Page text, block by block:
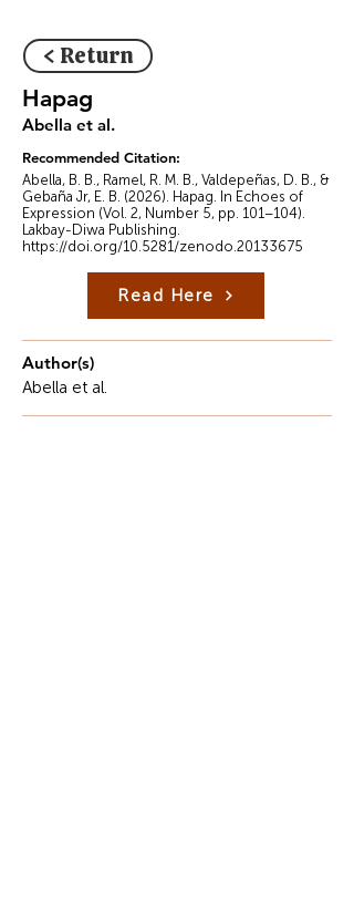
< Return
Hapag
Abella et al.
Recommended Citation:
Abella, B. B., Ramel, R. M. B., Valdepeñas, D. B., &
Gebaña Jr, E. B. (2026). Hapag. In Echoes of
Expression (Vol. 2, Number 5, pp. 101–104).
Lakbay-Diwa Publishing.
https://doi.org/10.5281/zenodo.20133675
Read Here
Author(s)
Abella et al.